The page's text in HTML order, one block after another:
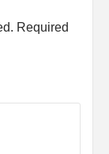
Required